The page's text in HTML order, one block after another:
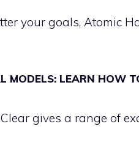
your goals, Atomic
MODELS: LEARN HOW
Clear gives a range of